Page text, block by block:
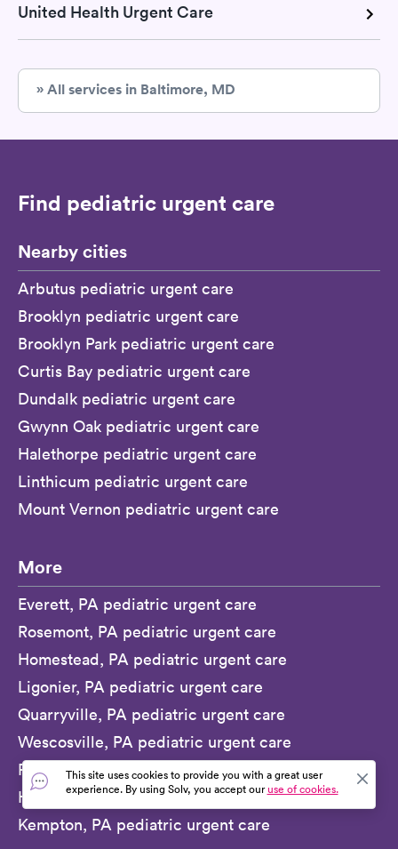
United Health Urgent Care
» All services in Baltimore, MD
Find pediatric urgent care
Nearby cities
Arbutus pediatric urgent care
Brooklyn pediatric urgent care
Brooklyn Park pediatric urgent care
Curtis Bay pediatric urgent care
Dundalk pediatric urgent care
Gwynn Oak pediatric urgent care
Halethorpe pediatric urgent care
Linthicum pediatric urgent care
Mount Vernon pediatric urgent care
More
Everett, PA pediatric urgent care
Rosemont, PA pediatric urgent care
Homestead, PA pediatric urgent care
Ligonier, PA pediatric urgent care
Quarryville, PA pediatric urgent care
Wescosville, PA pediatric urgent care
Ridley Park, PA pediatric urgent care
Honey Brook, PA pediatric urgent care
Kempton, PA pediatric urgent care
This site uses cookies to provide you with a great user
experience. By using Solv, you accept ouruse of cookies.